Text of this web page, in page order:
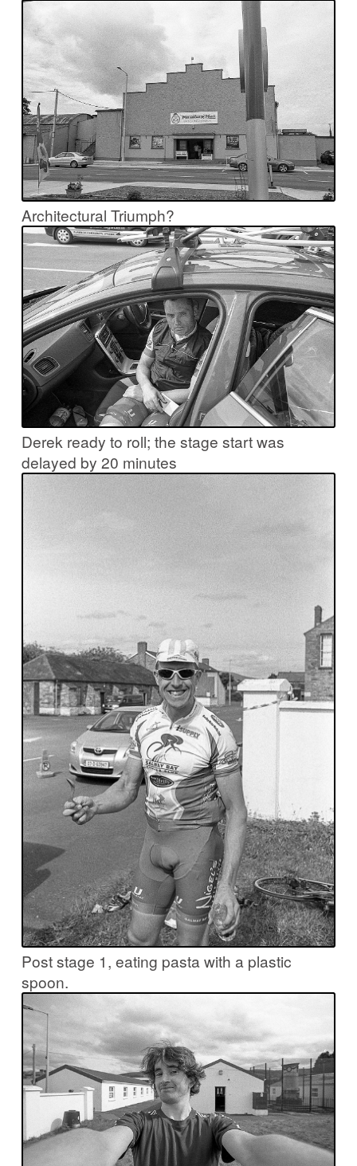
Architectural Triumph?
Derek ready to roll; the stage start was
delayed by 20 minutes
Post stage 1, eating pasta with a plastic
spoon.